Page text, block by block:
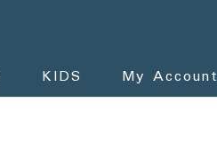
KIDS My Account